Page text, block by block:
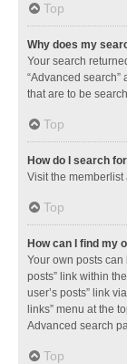
Top
Why does my
Your search
“Advanced
that are to be
Top
How do I search
Visit the memberlist
Top
How can I find my
Your own posts
posts” link within
user’s posts” link
links” menu at the
Advanced search
Top